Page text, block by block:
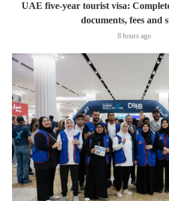
UAE five-year tourist visa:
documents, fees and
8 hours ago